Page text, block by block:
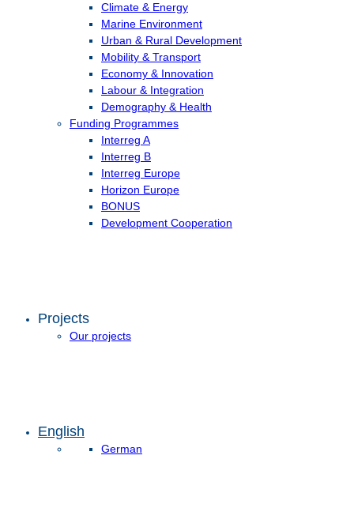
Climate & Energy
Marine Environment
Urban & Rural Development
Mobility & Transport
Economy & Innovation
Labour & Integration
Demography & Health
Funding Programmes
Interreg A
Interreg B
Interreg Europe
Horizon Europe
BONUS
Development Cooperation
Projects
Our projects
English
German